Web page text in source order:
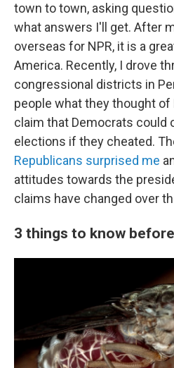
town to town, asking
what answers I'll get. After
overseas for NPR, it is a
America. Recently, I drove
congressional districts in
people what they thought
claim that Democrats could
elections if they cheated.
Republicans surprised me
attitudes towards the
claims have changed over
3 things to know